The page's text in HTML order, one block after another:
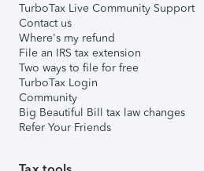
TurboTax Live Community Support
Contact us
Where's my refund
File an IRS tax extension
Two ways to file for free
TurboTax Login
Community
Big Beautiful Bill tax law changes
Refer Your Friends